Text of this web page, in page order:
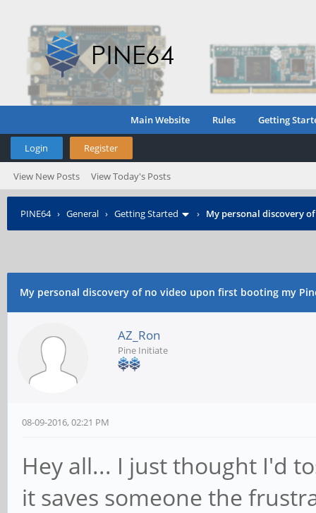
Main Website Rules Getting
Login Register
View New Posts View Today's Posts
PINE64› General › Getting Started › My personal discovery
My personal discovery of no video upon first booting my
AZ_Ron
Pine Initiate
08-09-2016, 02:21 PM
Hey all... I just thought I'd
it saves someone the